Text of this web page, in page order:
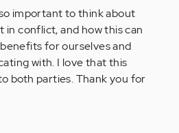
important to think about
conflict, and how this can
for ourselves and
with. I love that this
both parties. Thank you for